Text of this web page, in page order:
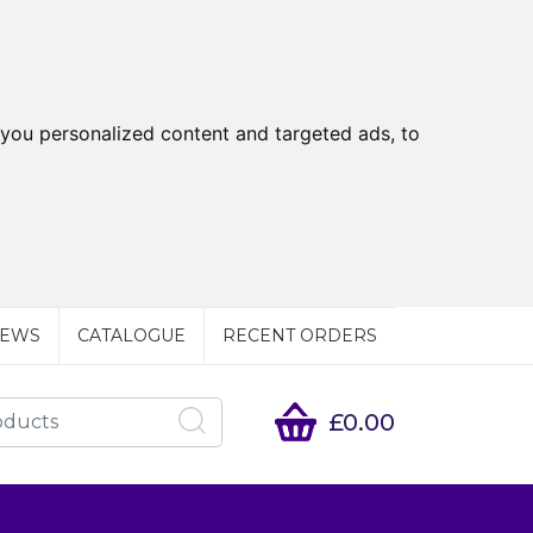
personalized content and targeted ads, to
CATALOGUE RECENT ORDERS
£0.00